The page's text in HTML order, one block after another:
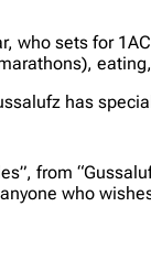
who sets for
has
from
who